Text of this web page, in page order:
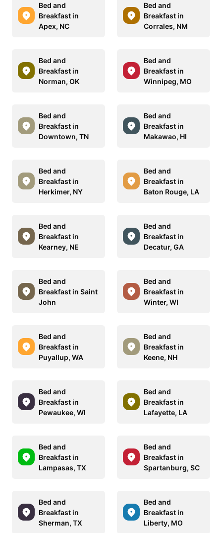
Bed and
Breakfast in
Apex, NC
Bed and
Breakfast in
Corrales, NM
Bed and
Breakfast in
Norman, OK
Bed and
Breakfast in
Winnipeg, MO
Bed and
Breakfast in
Downtown, TN
Bed and
Breakfast in
Makawao, HI
Bed and
Breakfast in
Herkimer, NY
Bed and
Breakfast in
Baton Rouge, LA
Bed and
Breakfast in
Kearney, NE
Bed and
Breakfast in
Decatur, GA
Bed and
Breakfast in Saint
John
Bed and
Breakfast in
Winter, WI
Bed and
Breakfast in
Puyallup, WA
Bed and
Breakfast in
Keene, NH
Bed and
Breakfast in
Pewaukee, WI
Bed and
Breakfast in
Lafayette, LA
Bed and
Breakfast in
Lampasas, TX
Bed and
Breakfast in
Spartanburg, SC
Bed and
Breakfast in
Sherman, TX
Bed and
Breakfast in
Liberty, MO